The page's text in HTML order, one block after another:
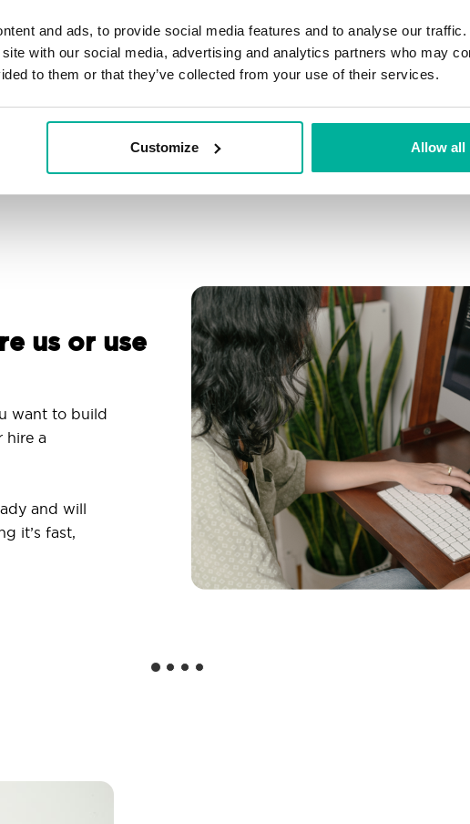
and ads, to provide social media features and to analyse our
with our social media, advertising and analytics partners who may
to them or that they’ve collected from your use of their services.
Customize Allow all
200 customizable
base
Filtering, autoresponder &
spam protection
us or use
want to build
hire a
and will
it’s fast,